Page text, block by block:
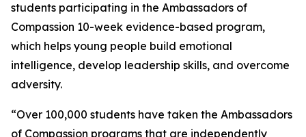
students participating in the Ambassadors of
Compassion 10-week evidence-based program,
which helps young people build emotional
intelligence, develop leadership skills, and overcome
adversity.
“Over 100,000 students have taken the Ambassadors
of Compassion programs that are independently